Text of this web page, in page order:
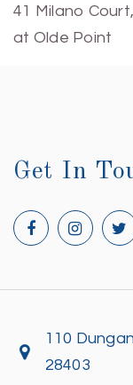
41 Milano
at Olde Point
Get In
110
28403